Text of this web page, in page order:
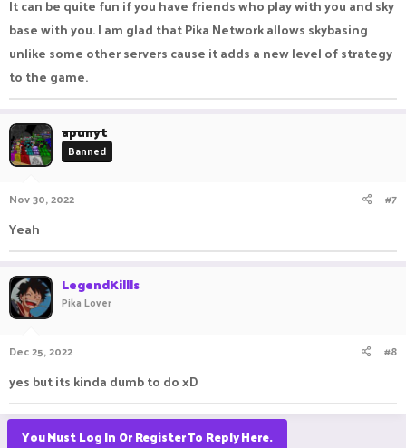
It can be quite fun if you have friends who play with you and sky
base with you. I am glad that Pika Network allows skybasing
unlike some other servers cause it adds a new level of strategy
to the game.
apunyt
Banned
Nov 30, 2022 #7
Yeah
LegendKillls
Pika Lover
Dec 25, 2022 #8
yes but its kinda dumb to do xD
You Must Log In Or Register To Reply Here.